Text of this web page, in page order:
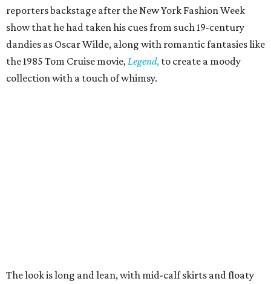
reporters backstage after the New York Fashion Week
show that he had taken his cues from such 19-century
dandies as Oscar Wilde, along with romantic fantasies like
the 1985 Tom Cruise movie, Legend, to create a moody
collection with a touch of whimsy.
The look is long and lean, with mid-calf skirts and floaty